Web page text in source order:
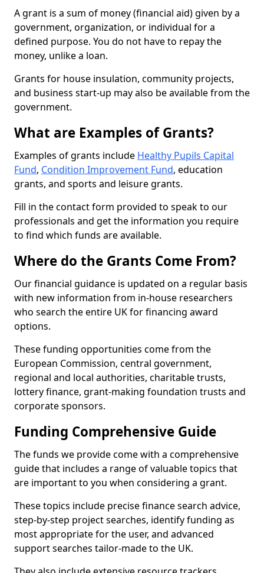
A grant is a sum of money (financial aid) given by a
government, organization, or individual for a
defined purpose. You do not have to repay the
money, unlike a loan.
Grants for house insulation, community projects,
and business start-up may also be available from the
government.
What are Examples of Grants?
Examples of grants include Healthy Pupils Capital
Fund, Condition Improvement Fund, education
grants, and sports and leisure grants.
Fill in the contact form provided to speak to our
professionals and get the information you require
to find which funds are available.
Where do the Grants Come From?
Our financial guidance is updated on a regular basis
with new information from in-house researchers
who search the entire UK for financing award
options.
These funding opportunities come from the
European Commission, central government,
regional and local authorities, charitable trusts,
lottery finance, grant-making foundation trusts and
corporate sponsors.
Funding Comprehensive Guide
The funds we provide come with a comprehensive
guide that includes a range of valuable topics that
are important to you when considering a grant.
These topics include precise finance search advice,
step-by-step project searches, identify funding as
most appropriate for the user, and advanced
support searches tailor-made to the UK.